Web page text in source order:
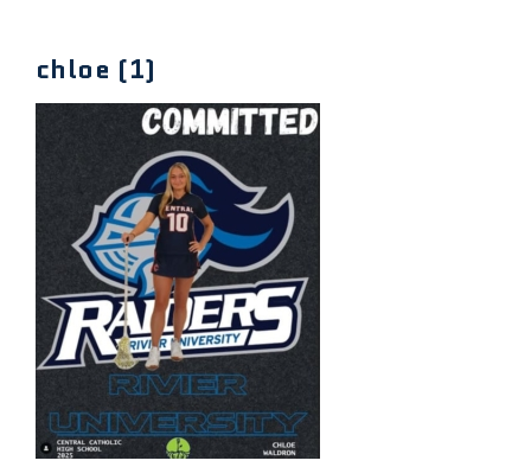
chloe (1)